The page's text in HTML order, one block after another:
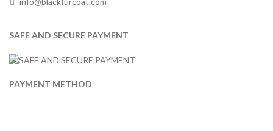
SAFE AND SECURE PAYMENT
PAYMENT METHOD